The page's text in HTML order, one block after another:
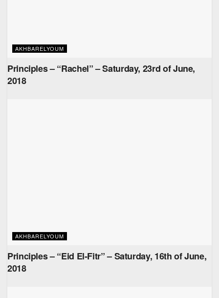
AKHBARELYOUM
Principles – “Rachel” – Saturday, 23rd of June,
2018
AKHBARELYOUM
Principles – “Eid El-Fitr” – Saturday, 16th of June,
2018